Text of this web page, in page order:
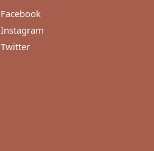
Facebook
Instagram
Twitter